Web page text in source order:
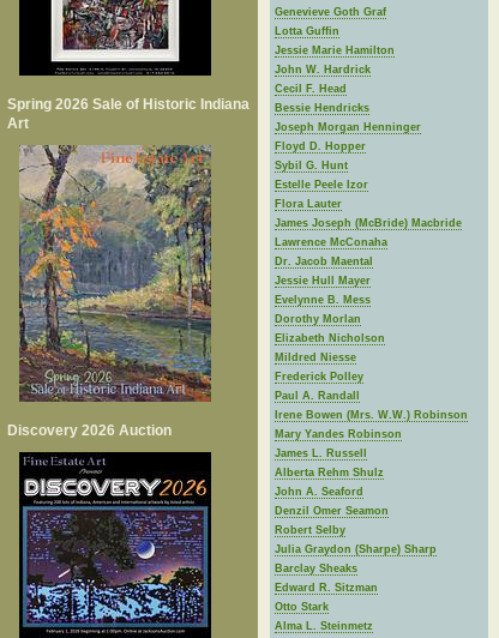
Spring 2026 Sale of Historic Indiana
Art
Discovery 2026 Auction
Genevieve Goth Graf
Lotta Guffin
Jessie Marie Hamilton
John W. Hardrick
Cecil F. Head
Bessie Hendricks
Joseph Morgan Henninger
Floyd D. Hopper
Sybil G. Hunt
Estelle Peele Izor
Flora Lauter
James Joseph (McBride) Macbride
Lawrence McConaha
Dr. Jacob Maental
Jessie Hull Mayer
Evelynne B. Mess
Dorothy Morlan
Elizabeth Nicholson
Mildred Niesse
Frederick Polley
Paul A. Randall
Irene Bowen (Mrs. W.W.) Robinson
Mary Yandes Robinson
James L. Russell
Alberta Rehm Shulz
John A. Seaford
Denzil Omer Seamon
Robert Selby
Julia Graydon (Sharpe) Sharp
Barclay Sheaks
Edward R. Sitzman
Otto Stark
Alma L. Steinmetz